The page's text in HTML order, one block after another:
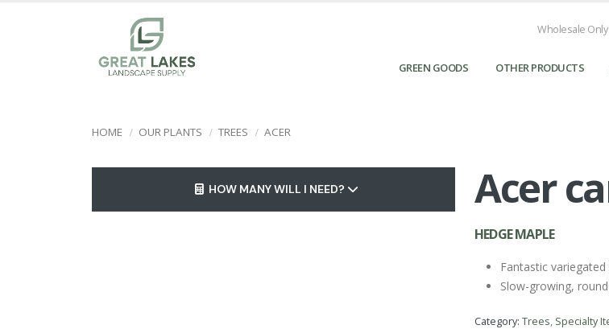
Wholesale
GREEN GOODS OTHER PRODUCTS
HOME OUR PLANTS TREES ACER
HOW MANY WILL I NEED? Acer
HEDGE MAPLE
Fantastic
Slow-growing,
Category: Trees, Specialty